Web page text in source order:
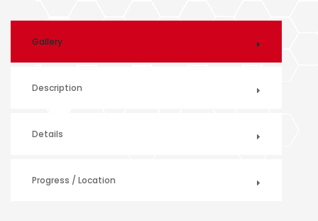
Gallery
Description
Details
Progress / Location